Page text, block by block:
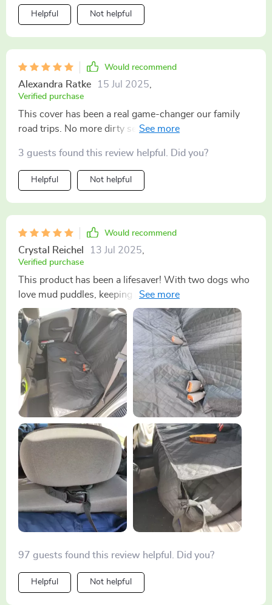
Helpful Not helpful
Would recommend
Alexandra Ratke 15 Jul 2025,
Verified purchase
This cover has been a real game-changer our family
road trips. No more dirty seats or wet patches - just
3 guests found this review helpful. Did you?
Helpful Not helpful
Would recommend
Crystal Reichel 13 Jul 2025,
Verified purchase
This product has been a lifesaver! With two dogs who
love mud puddles, keeping my car clean used to be an
uphill battle. But now? Easy peasy lemon squeezy! The
material doesn't let any dirt or wetness through - it's
like magic!
97 guests found this review helpful. Did you?
Helpful Not helpful